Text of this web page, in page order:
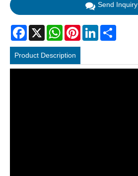
Send Inquiry
Facebook
X WhatsAppPinterestLinkedIn
Product Description